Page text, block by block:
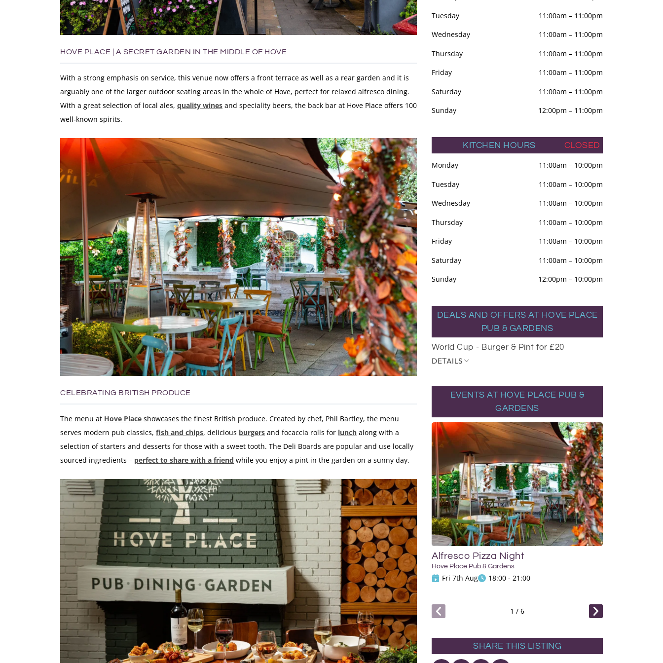
HOVE PLACE | A SECRET GARDEN IN THE MIDDLE OF HOVE
With a strong emphasis on service, this venue now offers a front terrace as well as a rear garden and it is
arguably one of the larger outdoor seating areas in the whole of Hove, perfect for relaxed alfresco dining.
With a great selection of local ales, quality wines and speciality beers, the back bar at Hove Place offers 100
well-known spirits.
CELEBRATING BRITISH PRODUCE
The menu at Hove Place showcases the finest British produce. Created by chef, Phil Bartley, the menu
serves modern pub classics, fish and chips, delicious burgers and focaccia rolls for lunch along with a
selection of starters and desserts for those with a sweet tooth. The Deli Boards are popular and use locally
sourced ingredients – perfect to share with a friend while you enjoy a pint in the garden on a sunny day.
Tuesday 11:00am – 11:00pm
Wednesday 11:00am – 11:00pm
Thursday 11:00am – 11:00pm
Friday 11:00am – 11:00pm
Saturday 11:00am – 11:00pm
Sunday 12:00pm – 11:00pm
KITCHEN HOURS CLOSED
Monday 11:00am – 10:00pm
Tuesday 11:00am – 10:00pm
Wednesday 11:00am – 10:00pm
Thursday 11:00am – 10:00pm
Friday 11:00am – 10:00pm
Saturday 11:00am – 10:00pm
Sunday 12:00pm – 10:00pm
DEALS AND OFFERS AT HOVE PLACE
PUB & GARDENS
World Cup - Burger & Pint for £20
DETAILS
EVENTS AT HOVE PLACE PUB &
GARDENS
Alfresco Pizza Night
Hove Place Pub & Gardens
Fri 7th Aug 18:00 - 21:00
1 /6
SHARE THIS LISTING